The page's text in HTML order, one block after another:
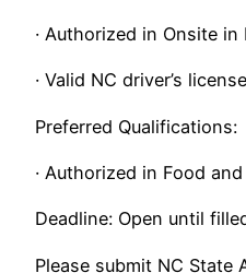
· Authorized in Onsite
· Valid NC driver’s license
Preferred Qualifications:
· Authorized in Food
Deadline: Open until
Please submit NC State